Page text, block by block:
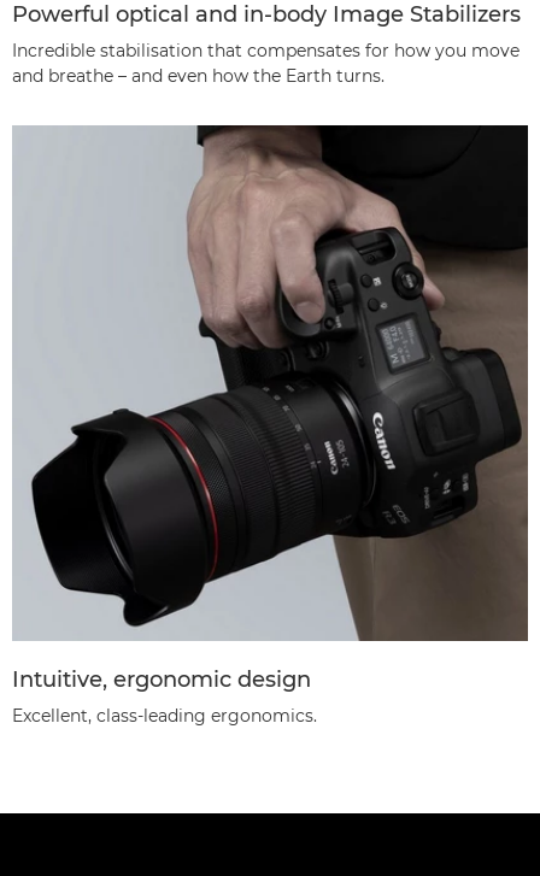
Powerful optical and in-body Image Stabilizers
Incredible stabilisation that compensates for how you move
and breathe – and even how the Earth turns.
Intuitive, ergonomic design
Excellent, class-leading ergonomics.